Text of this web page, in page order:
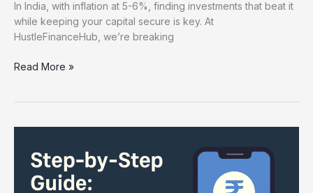
In India, with inflation at 5-6%, finding investments that beat it
while keeping your capital secure is key. At
HustleFinanceHub, we’re breaking
Read More »
UPI/Bank
Transactions